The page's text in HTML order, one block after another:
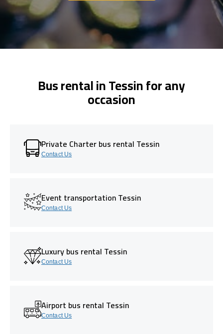
Bus rental in Tessin for any
occasion
Private Charter bus rental Tessin
Contact Us
Event transportation Tessin
Contact Us
Luxury bus rental Tessin
Contact Us
Airport bus rental Tessin
Contact Us